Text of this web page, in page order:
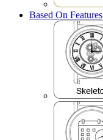
Based On Features